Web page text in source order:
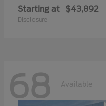
Starting at $43,892
Disclosure
68 Available